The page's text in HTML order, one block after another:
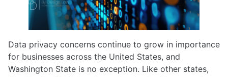
Data privacy concerns continue to grow in importance
for businesses across the United States, and
Washington State is no exception. Like other states,